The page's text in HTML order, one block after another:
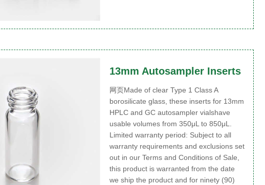
13mm Autosampler Inserts
网页Made of clear Type 1 Class A
borosilicate glass, these inserts for 13mm
HPLC and GC autosampler vialshave
usable volumes from 350μL to 850μL.
Limited warranty period: Subject to all
warranty requirements and exclusions set
out in our Terms and Conditions of Sale,
this product is warranted from the date
we ship the product and for ninety (90)